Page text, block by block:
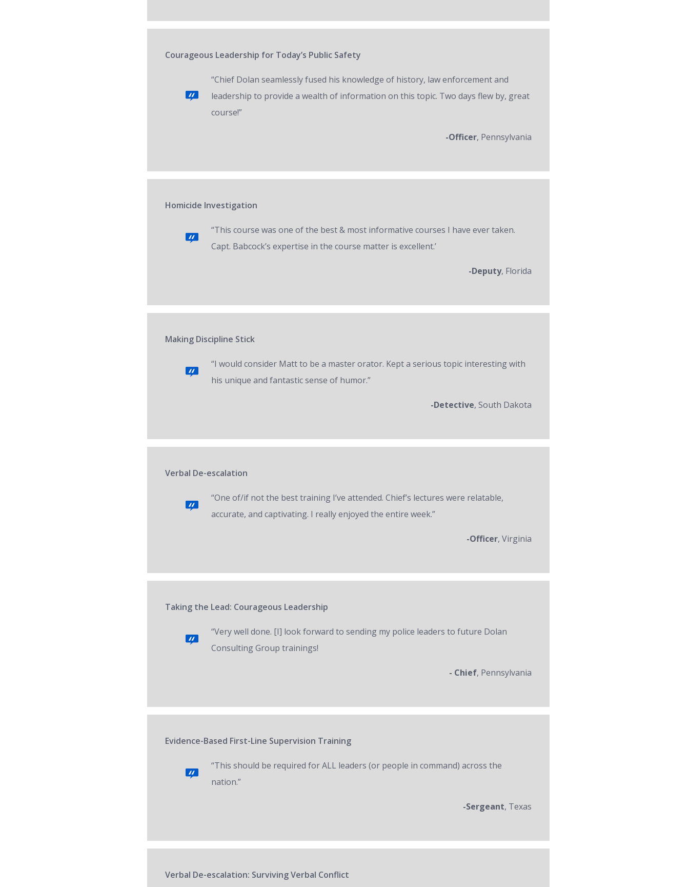
Courageous Leadership for Today’s Public Safety
“Chief Dolan seamlessly fused his knowledge of history, law enforcement and
leadership to provide a wealth of information on this topic. Two days flew by, great
course!”
-Officer, Pennsylvania
Homicide Investigation
“This course was one of the best & most informative courses I have ever taken.
Capt. Babcock’s expertise in the course matter is excellent.’
-Deputy, Florida
Making Discipline Stick
“I would consider Matt to be a master orator. Kept a serious topic interesting with
his unique and fantastic sense of humor.”
-Detective, South Dakota
Verbal De-escalation
“One of/if not the best training I’ve attended. Chief’s lectures were relatable,
accurate, and captivating. I really enjoyed the entire week.”
-Officer, Virginia
Taking the Lead: Courageous Leadership
“Very well done. [I] look forward to sending my police leaders to future Dolan
Consulting Group trainings!
- Chief, Pennsylvania
Evidence-Based First-Line Supervision Training
“This should be required for ALL leaders (or people in command) across the
nation.”
-Sergeant, Texas
Verbal De-escalation: Surviving Verbal Conflict